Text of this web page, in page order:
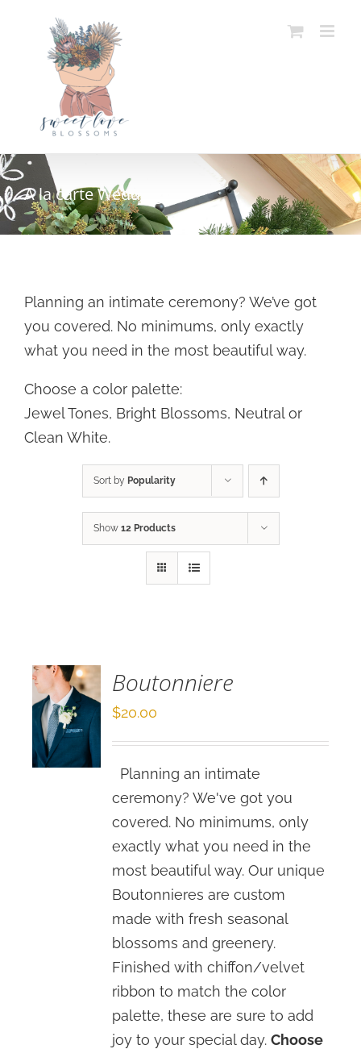
content
A la carte Weddings
Planning an intimate ceremony? We’ve got
you covered. No minimums, only exactly
what you need in the most beautiful way.
Choose a color palette:
Jewel Tones, Bright Blossoms, Neutral or
Clean White.
Sort by Popularity
Show 12 Products
Boutonniere
$20.00
Planning an intimate
ceremony? We've got you
covered. No minimums, only
exactly what you need in the
most beautiful way. Our unique
Boutonnieres are custom
made with fresh seasonal
blossoms and greenery.
Finished with chiffon/velvet
ribbon to match the color
palette, these are sure to add
joy to your special day.Choose